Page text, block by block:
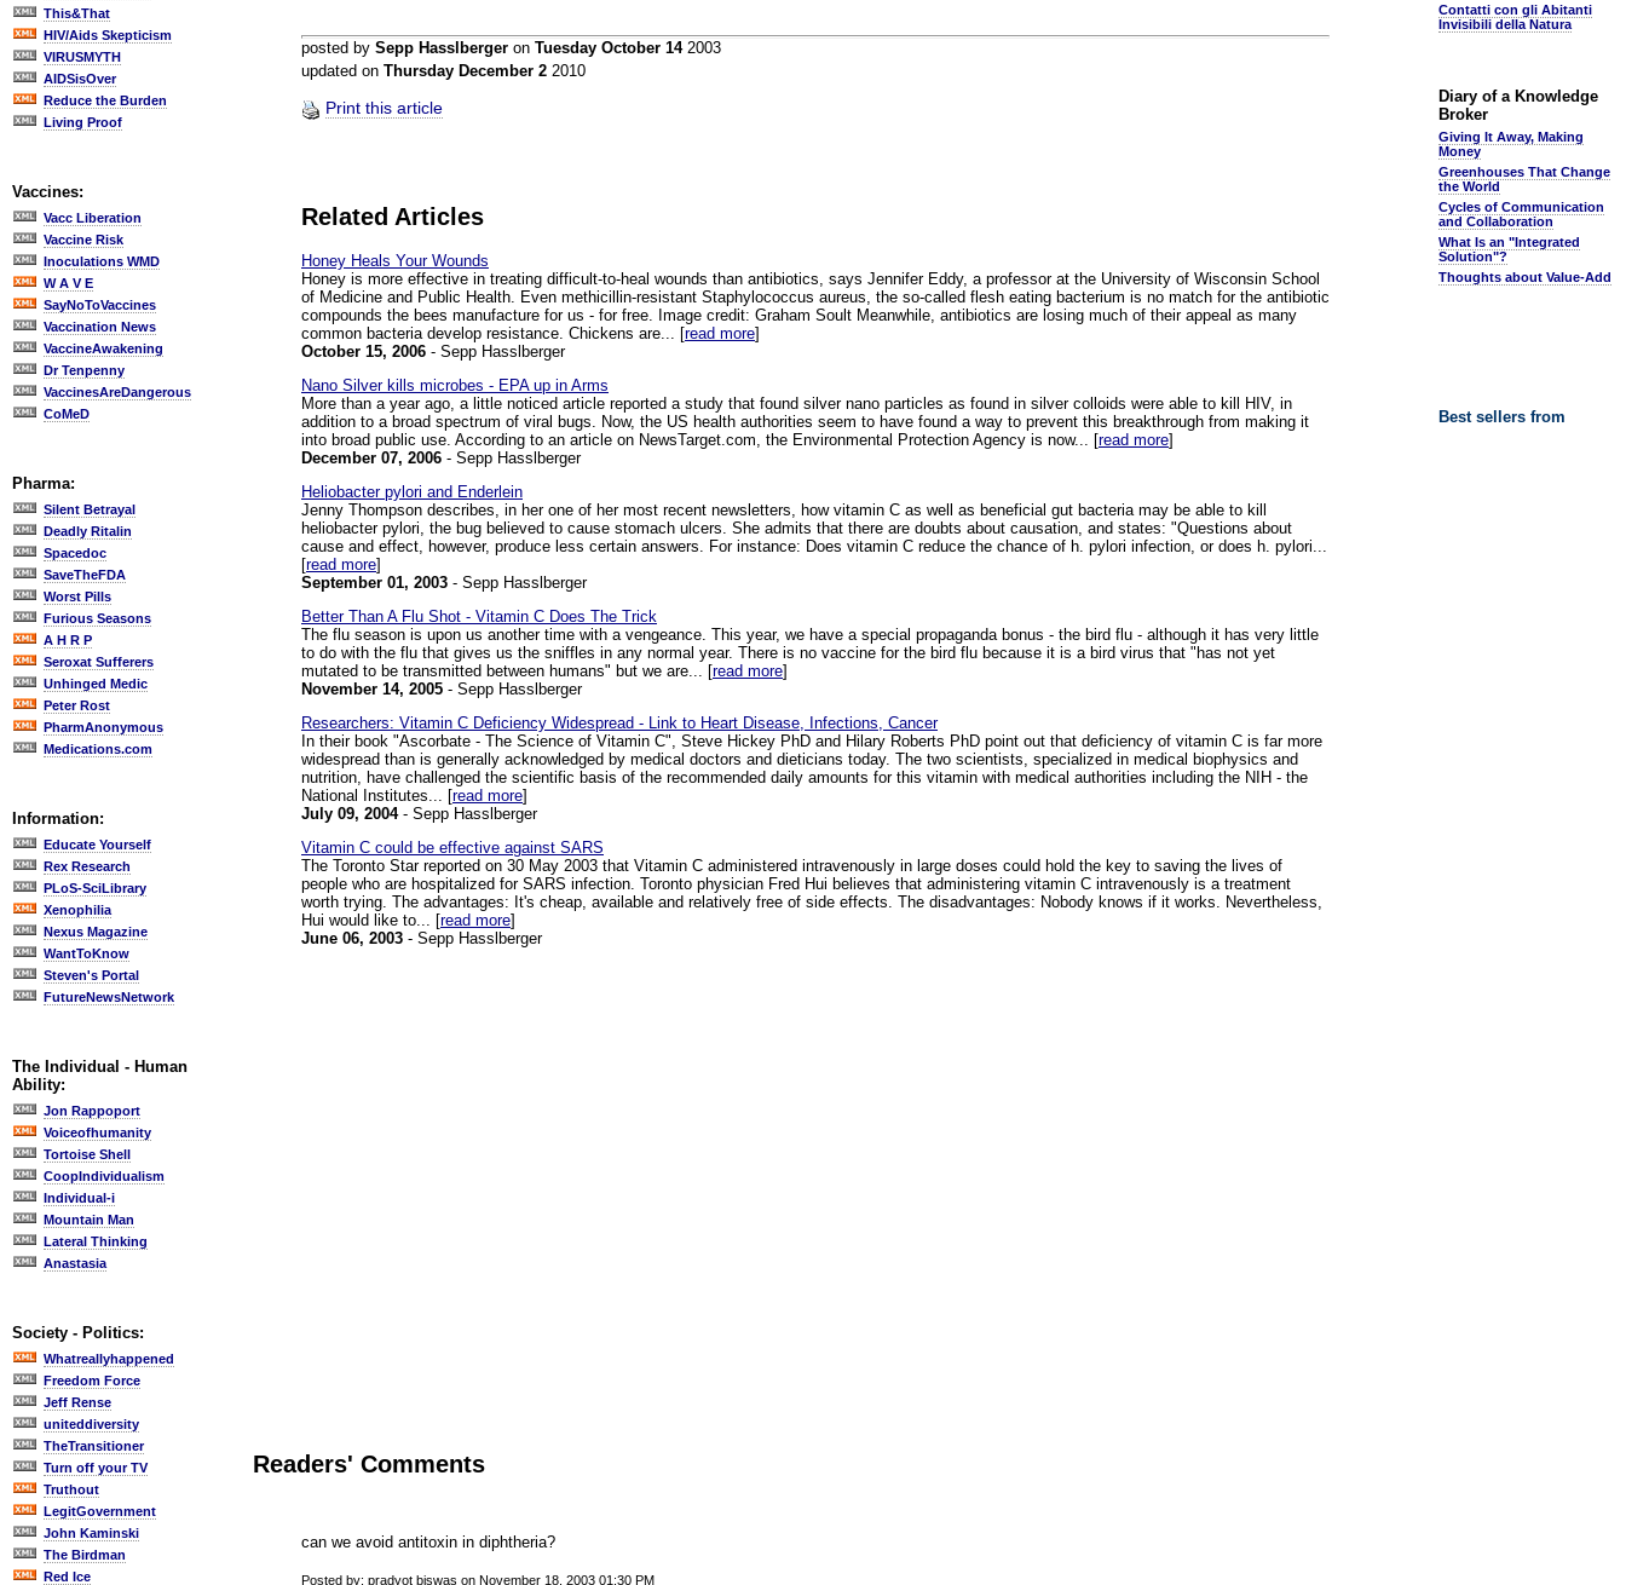
This&That
HIV/Aids Skepticism
VIRUSMYTH
AIDSisOver
Reduce the Burden
Living Proof
Vaccines:
Vacc Liberation
Vaccine Risk
Inoculations WMD
W A V E
SayNoToVaccines
Vaccination News
VaccineAwakening
Dr Tenpenny
VaccinesAreDangerous
CoMeD
Pharma:
Silent Betrayal
Deadly Ritalin
Spacedoc
SaveTheFDA
Worst Pills
Furious Seasons
A H R P
Seroxat Sufferers
Unhinged Medic
Peter Rost
PharmAnonymous
Medications.com
Information:
Educate Yourself
Rex Research
PLoS-SciLibrary
Xenophilia
Nexus Magazine
WantToKnow
Steven's Portal
FutureNewsNetwork
The Individual - Human
Ability:
Jon Rappoport
Voiceofhumanity
Tortoise Shell
CoopIndividualism
Individual-i
Mountain Man
Lateral Thinking
Anastasia
Society - Politics:
Whatreallyhappened
Freedom Force
Jeff Rense
uniteddiversity
TheTransitioner
Turn off your TV
Truthout
LegitGovernment
John Kaminski
The Birdman
Red Ice
posted by Sepp Hasslberger on Tuesday October 142003
updated on Thursday December 2 2010
Print this article
Related Articles
Honey Heals Your Wounds
Honey is more effective in treating difficult-to-heal wounds than antibiotics, says Jennifer Eddy, a professor at the University of Wisconsin School
of Medicine and Public Health. Even methicillin-resistant Staphylococcus aureus, the so-called flesh eating bacterium is no match for the antibiotic
compounds the bees manufacture for us - for free. Image credit: Graham Soult Meanwhile, antibiotics are losing much of their appeal as many
common bacteria develop resistance. Chickens are... [read more]
October 15, 2006 - Sepp Hasslberger
Nano Silver kills microbes - EPA up in Arms
More than a year ago, a little noticed article reported a study that found silver nano particles as found in silver colloids were able to kill HIV, in
addition to a broad spectrum of viral bugs. Now, the US health authorities seem to have found a way to prevent this breakthrough from making it
into broad public use. According to an article on NewsTarget.com, the Environmental Protection Agency is now... [read more]
December 07, 2006 - Sepp Hasslberger
Heliobacter pylori and Enderlein
Jenny Thompson describes, in her one of her most recent newsletters, how vitamin C as well as beneficial gut bacteria may be able to kill
heliobacter pylori, the bug believed to cause stomach ulcers. She admits that there are doubts about causation, and states: "Questions about
cause and effect, however, produce less certain answers. For instance: Does vitamin C reduce the chance of h. pylori infection, or does h. pylori...
[read more]
September 01, 2003 - Sepp Hasslberger
Better Than A Flu Shot - Vitamin C Does The Trick
The flu season is upon us another time with a vengeance. This year, we have a special propaganda bonus - the bird flu - although it has very little
to do with the flu that gives us the sniffles in any normal year. There is no vaccine for the bird flu because it is a bird virus that "has not yet
mutated to be transmitted between humans" but we are... [read more]
November 14, 2005 - Sepp Hasslberger
Researchers: Vitamin C Deficiency Widespread - Link to Heart Disease, Infections, Cancer
In their book "Ascorbate - The Science of Vitamin C", Steve Hickey PhD and Hilary Roberts PhD point out that deficiency of vitamin C is far more
widespread than is generally acknowledged by medical doctors and dieticians today. The two scientists, specialized in medical biophysics and
nutrition, have challenged the scientific basis of the recommended daily amounts for this vitamin with medical authorities including the NIH - the
National Institutes... [read more]
July 09, 2004- Sepp Hasslberger
Vitamin C could be effective against SARS
The Toronto Star reported on 30 May 2003 that Vitamin C administered intravenously in large doses could hold the key to saving the lives of
people who are hospitalized for SARS infection. Toronto physician Fred Hui believes that administering vitamin C intravenously is a treatment
worth trying. The advantages: It's cheap, available and relatively free of side effects. The disadvantages: Nobody knows if it works. Nevertheless,
Hui would like to... [read more]
June 06, 2003 - Sepp Hasslberger
Readers' Comments
can we avoid antitoxin in diphtheria?
Posted by: pradyot biswas on November 18, 2003 01:30 PM
Contatti con gli Abitanti
Invisibili della Natura
Diary of a Knowledge
Broker
Giving It Away, Making
Money
Greenhouses That Change
the World
Cycles of Communication
and Collaboration
What Is an "Integrated
Solution"?
Thoughts about Value-Add
Best sellers from